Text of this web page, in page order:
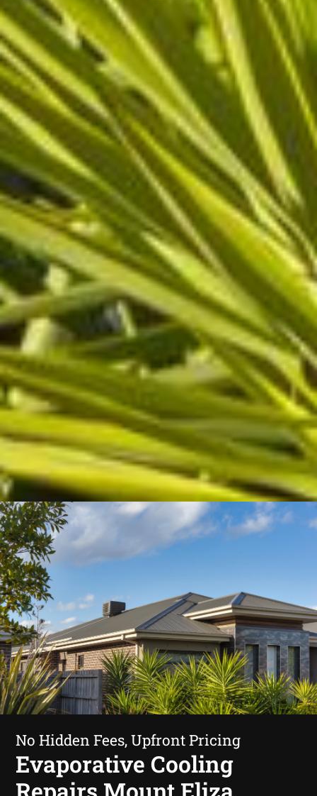
No Hidden Fees, Upfront Pricing
Evaporative Cooling